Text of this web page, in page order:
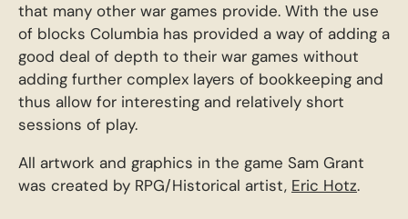
that many other war games provide. With the use
of blocks Columbia has provided a way of adding a
good deal of depth to their war games without
adding further complex layers of bookkeeping and
thus allow for interesting and relatively short
sessions of play.
All artwork and graphics in the game Sam Grant
was created by RPG/Historical artist, Eric Hotz.